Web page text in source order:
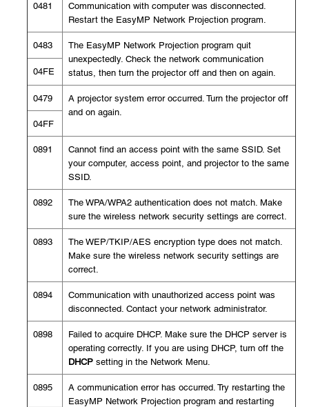
0481
Communication with computer was disconnected.
Restart the EasyMP Network Projection program.
0483
The EasyMP Network Projection program quit
unexpectedly. Check the network communication
status, then turn the projector off and then on again.
04FE
0479
A projector system error occurred. Turn the projector off
and on again.
04FF
0891
Cannot find an access point with the same SSID. Set
your computer, access point, and projector to the same
SSID.
0892
The WPA/WPA2 authentication does not match. Make
sure the wireless network security settings are correct.
0893
The WEP/TKIP/AES encryption type does not match.
Make sure the wireless network security settings are
correct.
0894
Communication with unauthorized access point was
disconnected. Contact your network administrator.
0898
Failed to acquire DHCP. Make sure the DHCP server is
operating correctly. If you are using DHCP, turn off the
DHCP setting in the Network Menu.
0895
A communication error has occurred. Try restarting the
EasyMP Network Projection program and restarting